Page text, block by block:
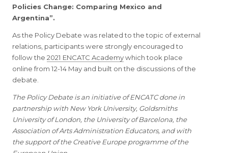
Policies Change: Comparing Mexico and
Argentina”.
As the Policy Debate was related to the topic of external
relations, participants were strongly encouraged to
follow the 2021 ENCATC Academywhich took place
online from 12-14 May and built on the discussions of the
debate.
The Policy Debate is an initiative of ENCATC done in
partnership with New York University, Goldsmiths
University of London, the University of Barcelona, the
Association of Arts Administration Educators, and with
the support of the Creative Europe programme of the